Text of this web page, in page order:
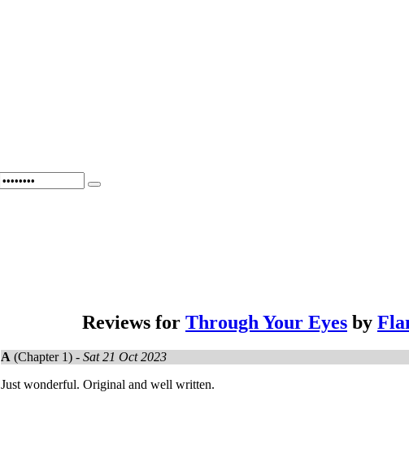
Reviews for Through Your Eyes by
A (Chapter 1) - Sat 21 Oct 2023
Just wonderful. Original and well written.